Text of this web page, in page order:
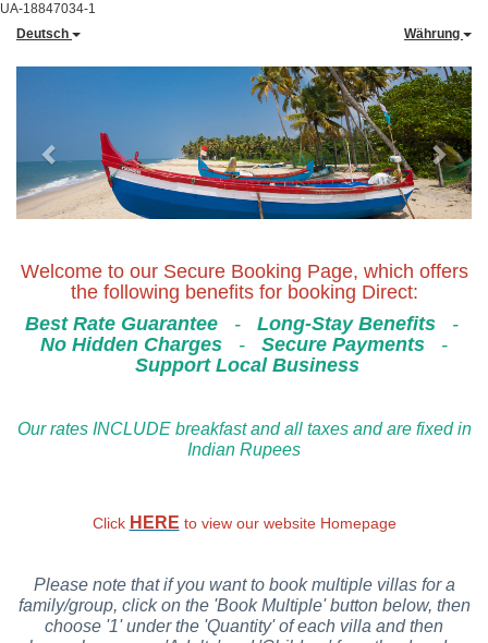
UA-18847034-1
Deutsch
Währung
Next
Welcome to our Secure Booking Page, which offers
the following benefits for booking Direct:
Best Rate Guarantee -Long-Stay Benefits -
No Hidden Charges
- Secure Payments
-
Support Local Business
Our rates INCLUDE breakfast and all taxes and are fixed in
Indian Rupees
Click HERE to view our website Homepage
Please note that if you want to book multiple villas for a
family/group, click on the 'Book Multiple' button below, then
choose '1' under the 'Quantity' of each villa and then